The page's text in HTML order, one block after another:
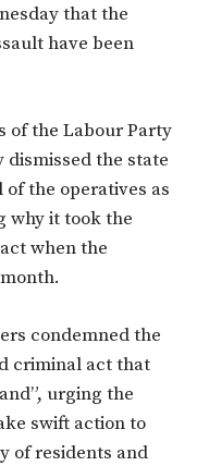
that the
have been
of the Labour Party
dismissed the state
of the operatives as
why it took the
when the
condemned the
criminal act that
urging the
swift action to
of residents and